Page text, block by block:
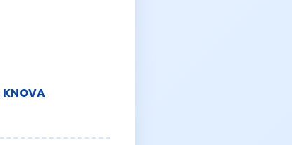
KNOVA